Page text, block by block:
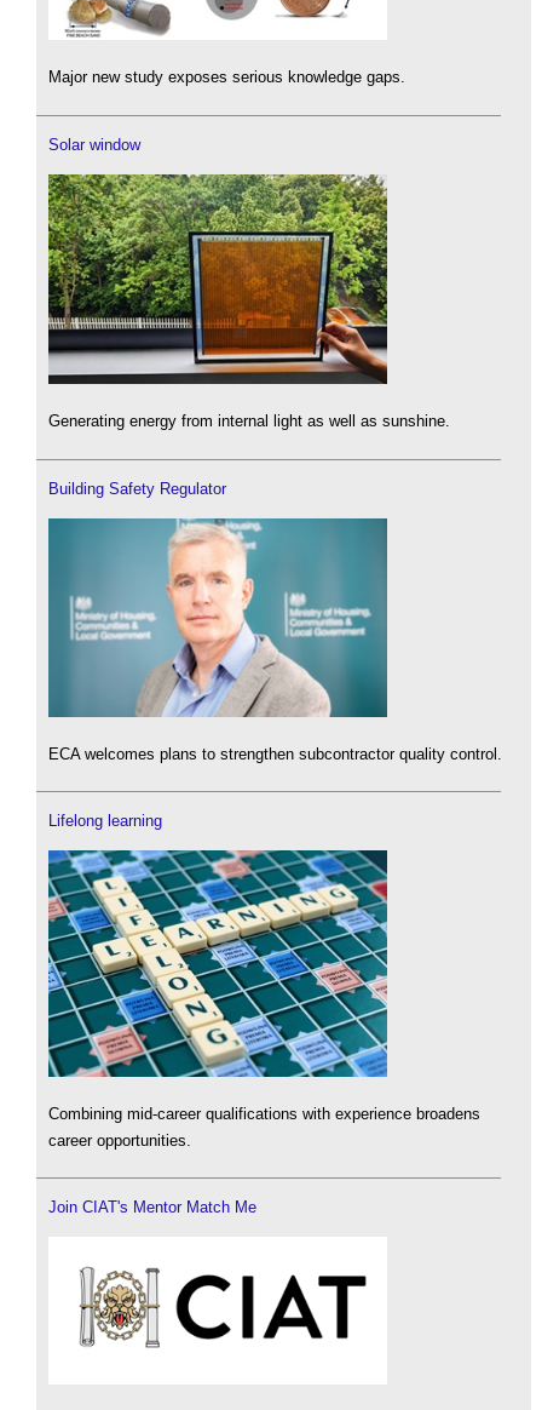
Major new study exposes serious knowledge gaps.
Solar window
Generating energy from internal light as well as sunshine.
Building Safety Regulator
ECA welcomes plans to strengthen subcontractor quality control.
Lifelong learning
Combining mid-career qualifications with experience broadens
career opportunities.
Join CIAT's Mentor Match Me